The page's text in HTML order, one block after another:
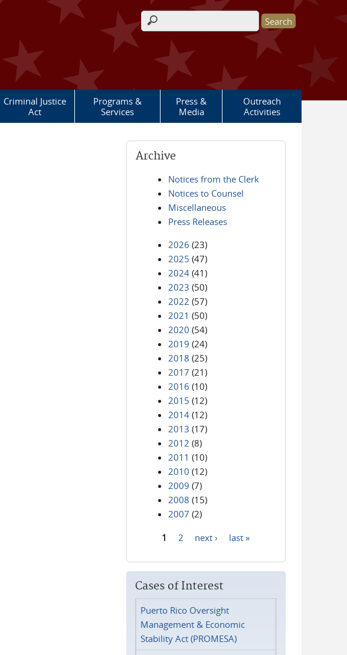
Search form
Criminal Justice
Act
Programs &
Services
Press &
Media
Outreach
Activities
Archive
Notices from the Clerk
Notices to Counsel
Miscellaneous
Press Releases
2026 (23)
2025 (47)
2024 (41)
2023 (50)
2022 (57)
2021 (50)
2020 (54)
2019 (24)
2018 (25)
2017 (21)
2016 (10)
2015 (12)
2014 (12)
2013 (17)
2012 (8)
2011 (10)
2010 (12)
2009 (7)
2008 (15)
2007 (2)
1 2 next › last »
Cases of Interest
Puerto Rico Oversight
Management & Economic
Stability Act (PROMESA)